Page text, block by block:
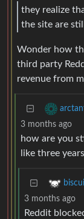
they realize
the site are
Wonder how
third party
revenue from
3 months ago
how are you
like three
3 months ago
Reddit